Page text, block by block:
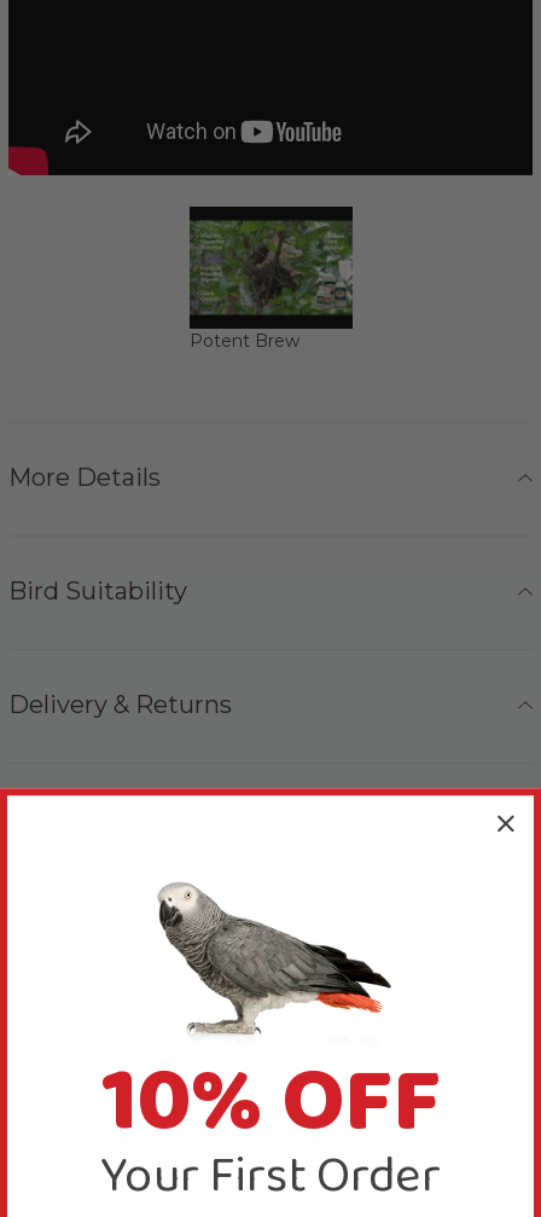
Potent Brew
More Details
Bird Suitability
Delivery & Returns
Based on 31 reviews
Write Review
10% OFF
Your First Order